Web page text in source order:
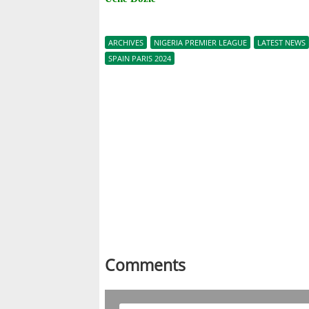
ARCHIVES NIGERIA PREMIER LEAGUE LATEST NEWS
SPAIN PARIS 2024
Comments